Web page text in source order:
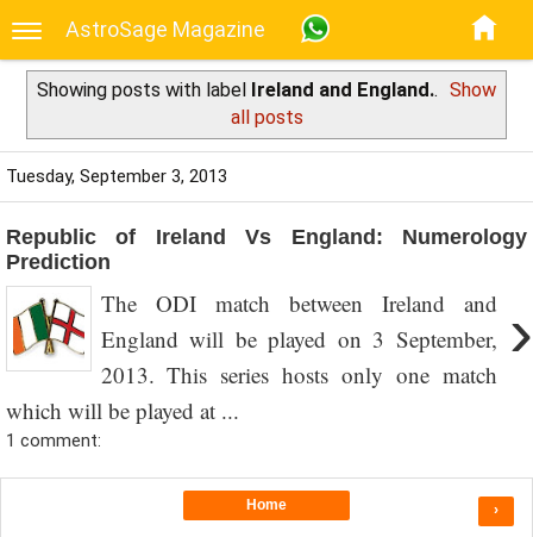
AstroSage Magazine
Showing posts with label Ireland and England.. Show
all posts
Tuesday, September 3, 2013
Republic of Ireland Vs England: Numerology
Prediction
›
The ODI match between Ireland and
England will be played on 3 September,
2013. This series hosts only one match
which will be played at ...
1 comment:
›
Home